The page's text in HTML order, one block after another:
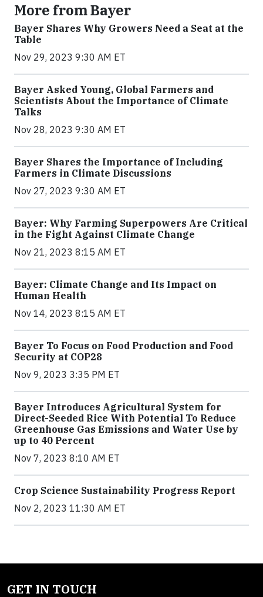
More from Bayer
Bayer Shares Why Growers Need a Seat at the
Table
Nov 29, 2023 9:30 AM ET
Bayer Asked Young, Global Farmers and
Scientists About the Importance of Climate
Talks
Nov 28, 2023 9:30 AM ET
Bayer Shares the Importance of Including
Farmers in Climate Discussions
Nov 27, 2023 9:30 AM ET
Bayer: Why Farming Superpowers Are Critical
in the Fight Against Climate Change
Nov 21, 2023 8:15 AM ET
Bayer: Climate Change and Its Impact on
Human Health
Nov 14, 2023 8:15 AM ET
Bayer To Focus on Food Production and Food
Security at COP28
Nov 9, 2023 3:35 PM ET
Bayer Introduces Agricultural System for
Direct-Seeded Rice With Potential To Reduce
Greenhouse Gas Emissions and Water Use by
up to 40 Percent
Nov 7, 2023 8:10 AM ET
Crop Science Sustainability Progress Report
Nov 2, 2023 11:30 AM ET
GET IN TOUCH